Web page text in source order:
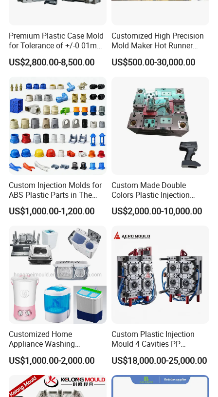
Valve Gate Hot Runner System
S136 Stainless Steel for the mould core and
cavity with HRC45-48
DIN1.2311 Mould Base
Interchangeable Spare Parts for Core, Cavity
and Neck...
Fast Cycling high speed closure molding
Premium Plastic Case Mold
for Tolerance of +/-0 01mm
for Accuracy
US$2,800.00-8,500.00
Customized High Precision
Mold Maker Hot Runner
Plastic Injection Connector
Mold
US$500.00-30,000.00
Custom Injection Molds for
ABS Plastic Parts in The
Automotive and Machinery
Industries
US$1,000.00-1,200.00
Custom Made Double
Colors Plastic Injection
Housing Mold
US$2,000.00-10,000.00
Customized Home
Appliance Washing
Machine Plastic Injection
Shell Tooling Mould
US$1,000.00-2,000.00
Custom Plastic Injection
Mould 4 Cavities PP
Silicone Kitchenware Oil
Funnel Mould Household
Mould
US$18,000.00-25,000.00